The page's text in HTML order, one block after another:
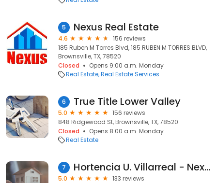
5 Nexus Real Estate
4.6
156 reviews
185 Ruben M Torres Blvd, 185 RUBEN M TORRES BLVD,
Brownsville, TX, 78520
Closed
Opens 9:00 a.m. Monday
Real Estate Real Estate Services
6 True Title Lower Valley
5.0
156 reviews
848 Ridgewood St, Brownsville, TX, 78520
Closed
Opens 8:00 a.m. Monday
Real Estate
7 Hortencia U. Villarreal - Nexus Real Estate
5.0
133 reviews